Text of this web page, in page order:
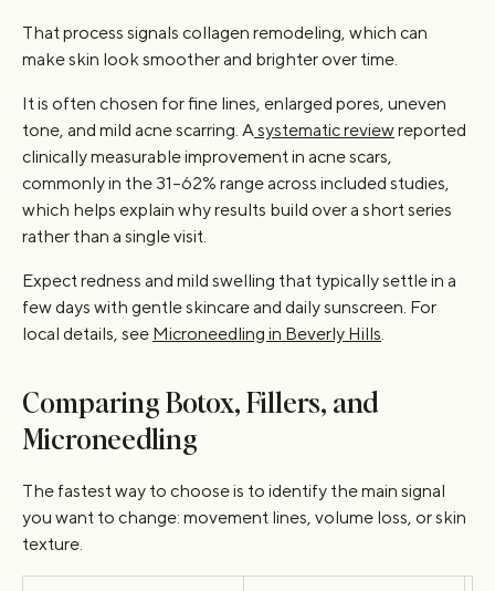
That process signals collagen remodeling, which can
make skin look smoother and brighter over time.
It is often chosen for fine lines, enlarged pores, uneven
tone, and mild acne scarring. A systematic reviewreported
clinically measurable improvement in acne scars,
commonly in the 31–62% range across included studies,
which helps explain why results build over a short series
rather than a single visit.
Expect redness and mild swelling that typically settle in a
few days with gentle skincare and daily sunscreen. For
local details, see Microneedling in Beverly Hills
Comparing Botox, Fillers, and
Microneedling
The fastest way to choose is to identify the main signal
you want to change: movement lines, volume loss, or skin
texture.